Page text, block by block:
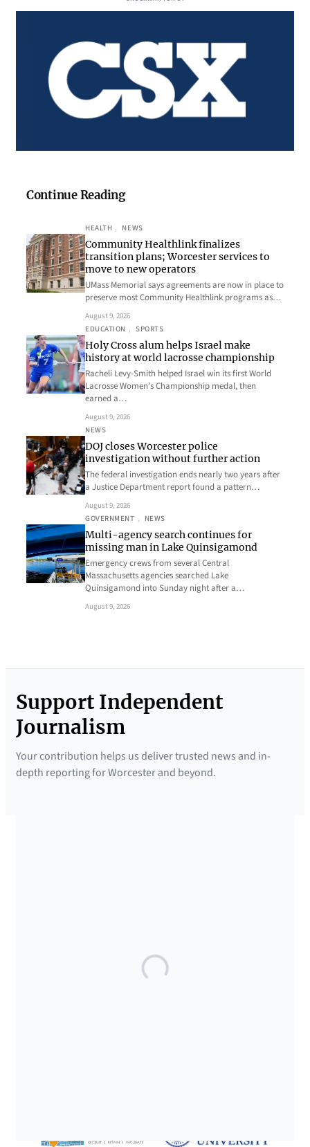
Continue Reading
HEALTH , NEWS
Community Healthlink finalizes
transition plans; Worcester services to
move to new operators
UMass Memorial says agreements are now in place to
preserve most Community Healthlink programs as…
August 9, 2026
EDUCATION , SPORTS
Holy Cross alum helps Israel make
history at world lacrosse championship
Racheli Levy-Smith helped Israel win its first World
Lacrosse Women’s Championship medal, then
earned a…
August 9, 2026
NEWS
DOJ closes Worcester police
investigation without further action
The federal investigation ends nearly two years after
a Justice Department report found a pattern…
August 9, 2026
GOVERNMENT , NEWS
Multi-agency search continues for
missing man in Lake Quinsigamond
Emergency crews from several Central
Massachusetts agencies searched Lake
Quinsigamond into Sunday night after a…
August 9, 2026
Support Independent
Journalism
Your contribution helps us deliver trusted news and in-
depth reporting for Worcester and beyond.